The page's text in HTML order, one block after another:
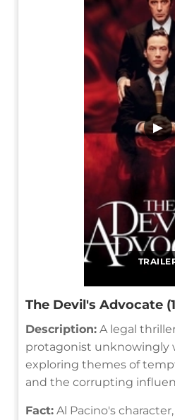
▶
The Devil's Advocate
Description: A legal
protagonist unknowingly
exploring themes of
and the corrupting
Fact: Al Pacino's